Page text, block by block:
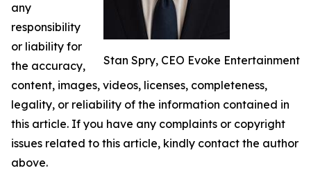
Stan Spry, CEO Evoke Entertainment
any
responsibility
or liability for
the accuracy,
content, images, videos, licenses, completeness,
legality, or reliability of the information contained in
this article. If you have any complaints or copyright
issues related to this article, kindly contact the author
above.